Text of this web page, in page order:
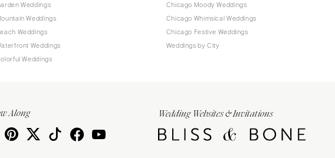
Weddings
Weddings
Weddings
Weddings
Weddings
Chicago Moody Weddings
Chicago Whimsical Weddings
Chicago Festive Weddings
Weddings by City
Wedding Websites & Invitations
Along